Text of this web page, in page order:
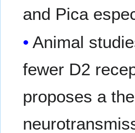
and Pica
Animal
fewer D2
proposes a